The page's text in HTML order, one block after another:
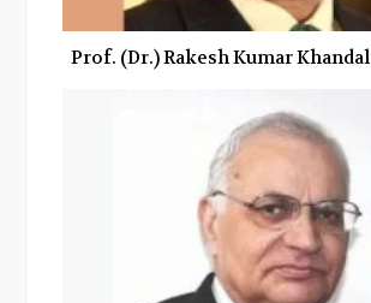
Prof. (Dr.) Rakesh Kumar Khandal